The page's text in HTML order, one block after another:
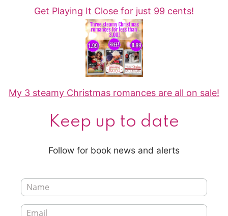
Get Playing It Close for just 99 cents!
My 3 steamy Christmas romances are all on sale!
Keep up to date
Follow for book news and alerts